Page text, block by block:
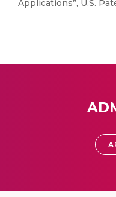
Applications”, U.S.